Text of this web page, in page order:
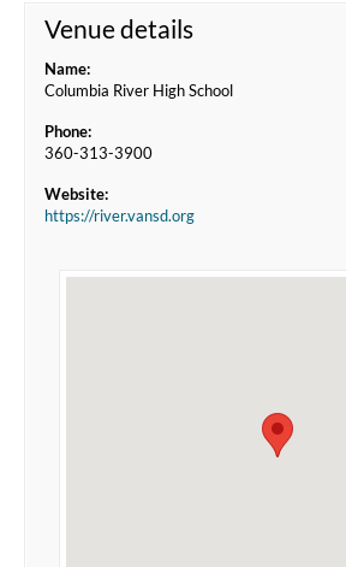
Venue details
Name:
Columbia River High School
Phone:
360-313-3900
Website:
https://river.vansd.org